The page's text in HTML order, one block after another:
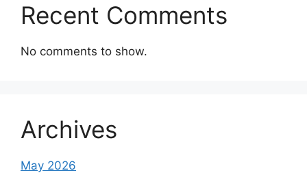
Recent Comments
No comments to show.
Archives
May 2026